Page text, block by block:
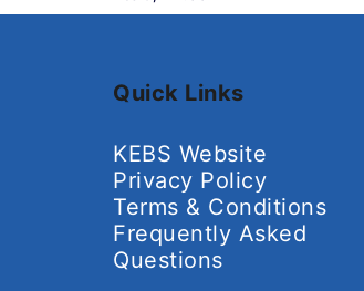
Quick Links
KEBS Website
Privacy Policy
Terms & Conditions
Frequently Asked
Questions